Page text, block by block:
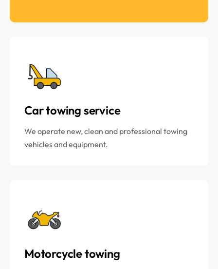
Car towing service
We operate new, clean and professional towing
vehicles and equipment.
Motorcycle towing